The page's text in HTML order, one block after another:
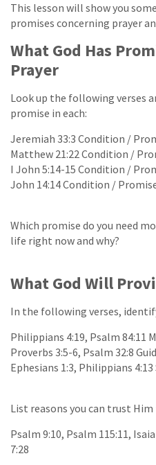
This lesson will show you
promises concerning prayer
What God Has
Prayer
Look up the following verses
promise in each:
Jeremiah 33:3 Condition /
Matthew 21:22 Condition /
I John 5:14-15 Condition /
John 14:14 Condition /
Which promise do you need
life right now and why?
What God Will
In the following verses,
Philippians 4:19, Psalm 84:11
Proverbs 3:5-6, Psalm 32:8
Ephesians 1:3, Philippians
List reasons you can trust
Psalm 9:10, Psalm 115:11,
7:28